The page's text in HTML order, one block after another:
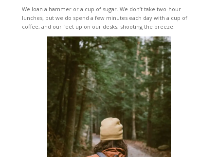
We loan a hammer or a cup of sugar. We don’t take two-hour
lunches, but we do spend a few minutes each day with a cup of
coffee, and our feet up on our desks, shooting the breeze.